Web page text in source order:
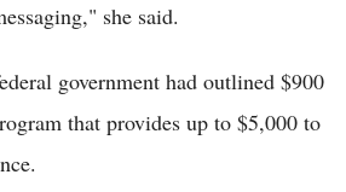
she said.
government had outlined $900
that provides up to $5,000 to